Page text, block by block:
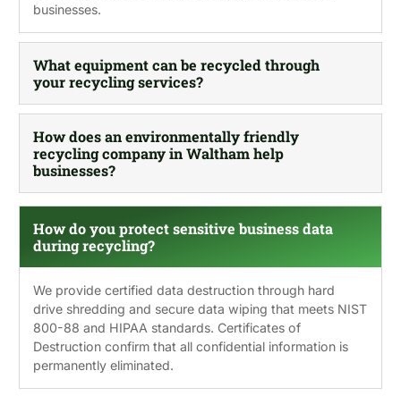
businesses.
What equipment can be recycled through
your recycling services?
How does an environmentally friendly
recycling company in Waltham help
businesses?
How do you protect sensitive business data
during recycling?
We provide certified data destruction through hard
drive shredding and secure data wiping that meets NIST
800-88 and HIPAA standards. Certificates of
Destruction confirm that all confidential information is
permanently eliminated.